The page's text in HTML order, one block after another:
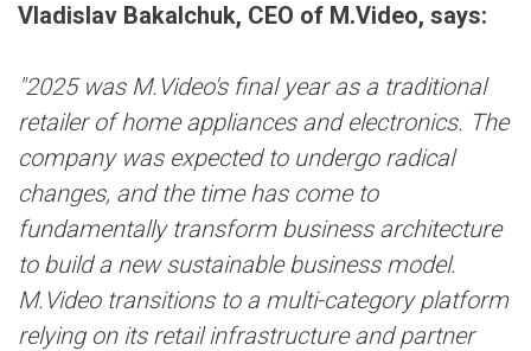
Vladislav Bakalchuk, CEO of M.Video, says:
"2025 was M.Video's final year as a traditional
retailer of home appliances and electronics. The
company was expected to undergo radical
changes, and the time has come to
fundamentally transform business architecture
to build a new sustainable business model.
M.Video transitions to a multi-category platform
relying on its retail infrastructure and partner